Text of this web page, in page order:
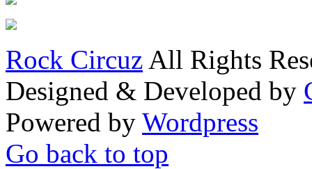
Rock Circuz All Rights
Designed & Developed by
Powered by Wordpress
Go back to top